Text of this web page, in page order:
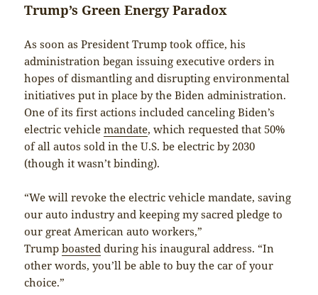
Trump’s Green Energy Paradox
As soon as President Trump took office, his
administration began issuing executive orders in
hopes of dismantling and disrupting environmental
initiatives put in place by the Biden administration.
One of its first actions included canceling Biden’s
electric vehiclemandate, which requested that 50%
of all autos sold in the U.S. be electric by 2030
(though it wasn’t binding).
“We will revoke the electric vehicle mandate, saving
our auto industry and keeping my sacred pledge to
our great American auto workers,”
Trumpboasted during his inaugural address. “In
other words, you’ll be able to buy the car of your
choice.”